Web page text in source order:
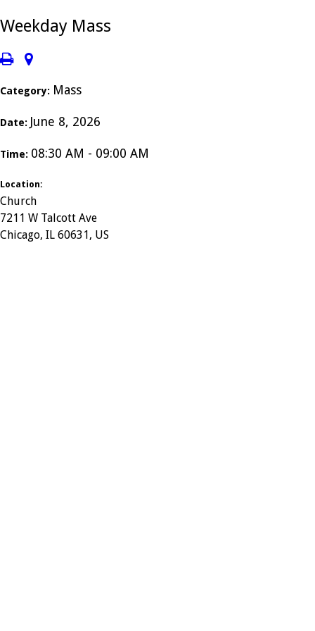
Weekday Mass
Category: Mass
Date: June 8, 2026
Time: 08:30 AM - 09:00 AM
Location:
Church
7211 W Talcott Ave
Chicago, IL 60631, US